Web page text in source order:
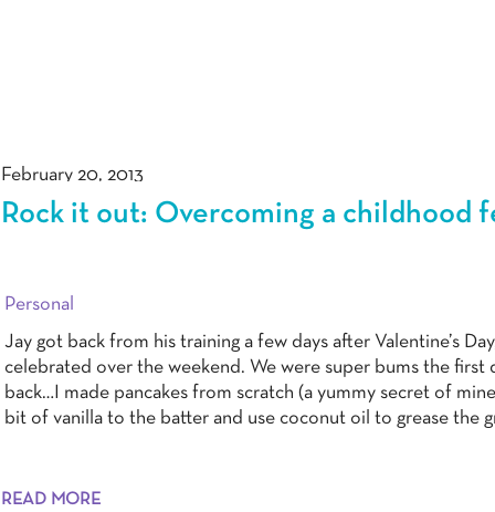
Rock it out: Overcoming a childhood
Jay got back from his training a few days after Valentine’s
celebrated over the weekend. We were super bums the first
back…I made pancakes from scratch (a yummy secret of
bit of vanilla to the batter and use coconut oil to grease the
READ MORE
February 20, 2013
Personal